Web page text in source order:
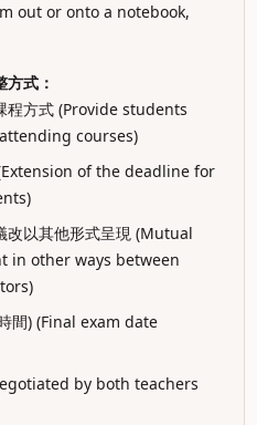
out or onto a notebook,
式：
程方式 (Provide students
courses)
of the deadline for
改以其他形式呈現 (Mutual
in other ways between
間) (Final exam date
by both teachers